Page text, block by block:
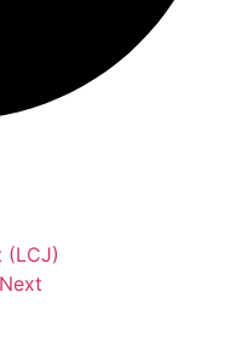
(LCJ)
Next